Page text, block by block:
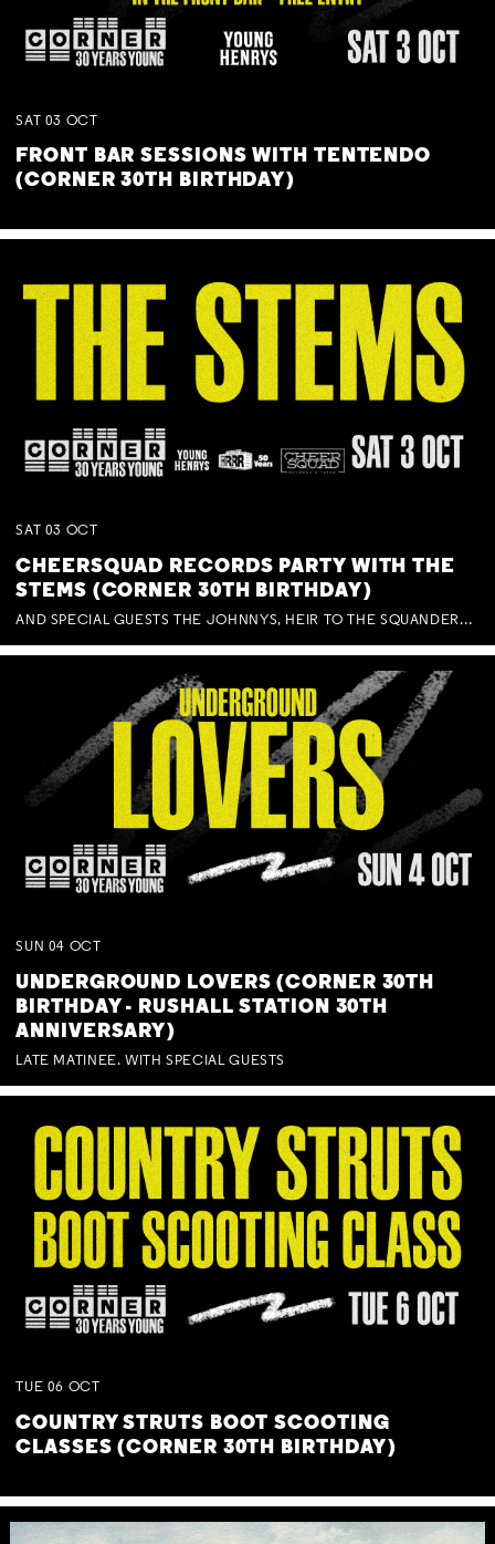
SAT 03 OCT
FRONT BAR SESSIONS WITH TENTENDO
(CORNER 30TH BIRTHDAY)
SAT 03 OCT
CHEERSQUAD RECORDS PARTY WITH THE
STEMS (CORNER 30TH BIRTHDAY)
AND SPECIAL GUESTS THE JOHNNYS, HEIR TO THE SQUANDERED MILLIONS, BENNY J WARD + BAGFUL OF BEEZ
SUN 04 OCT
UNDERGROUND LOVERS (CORNER 30TH
BIRTHDAY - RUSHALL STATION 30TH
ANNIVERSARY)
LATE MATINEE. WITH SPECIAL GUESTS
TUE 06 OCT
COUNTRY STRUTS BOOT SCOOTING
CLASSES (CORNER 30TH BIRTHDAY)